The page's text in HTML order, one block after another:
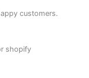
customers.